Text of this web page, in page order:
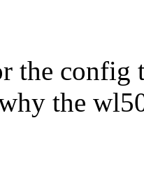
the config
the